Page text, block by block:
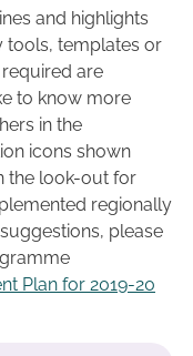
and highlights
tools, templates or
are
to know more
in the
icons shown
the look-out for
regionally
please
Plan for 2019-20